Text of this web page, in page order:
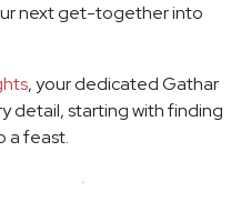
next get-together into
, your dedicated Gathar
detail, starting with finding
a feast.